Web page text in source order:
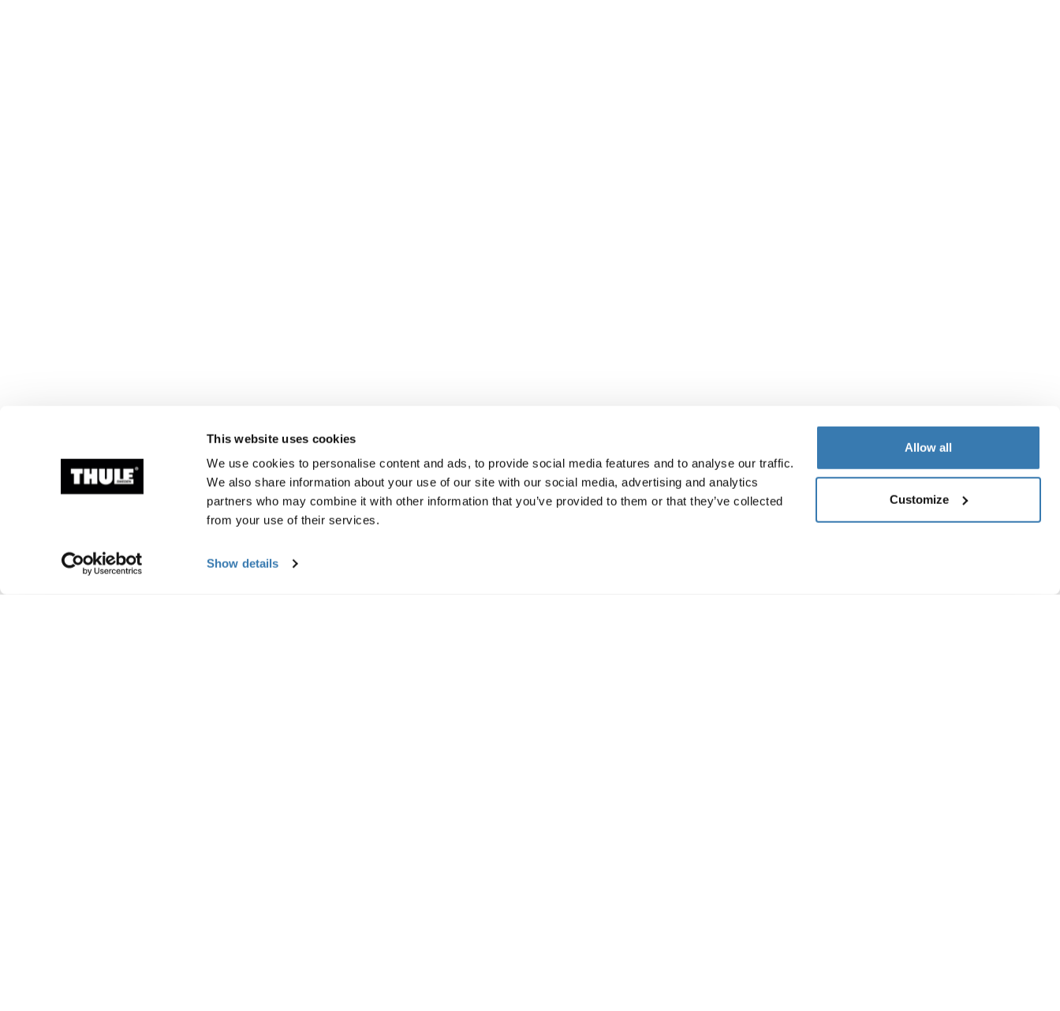
This website uses cookies
We use cookies to personalise content and ads, to provide social media features and to analyse our traffic.
We also share information about your use of our site with our social media, advertising and analytics
partners who may combine it with other information that you’ve provided to them or that they’ve collected
from your use of their services.
Show details
Allow all
Customize